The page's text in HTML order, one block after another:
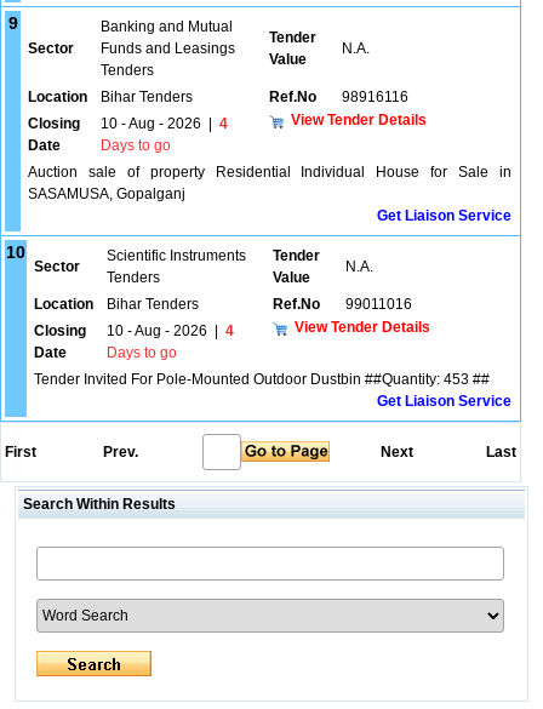
9
Sector
Banking and Mutual
Funds and Leasings
Tenders
Tender
Value
N.A.
Location Bihar Tenders Ref.No
98916116
Closing
Date
10 - Aug - 2026
4
Days to go
View Tender Details
Auction sale of property Residential Individual House for Sale in
SASAMUSA, Gopalganj
Get Liaison Service
10
Sector
Scientific Instruments
Tenders
Tender
Value
N.A.
Location Bihar Tenders Ref.No
99011016
Closing
Date
10 - Aug - 2026
4
Days to go
View Tender Details
Tender Invited For Pole-Mounted Outdoor Dustbin ##Quantity: 453 ##
Get Liaison Service
First Prev. Next Last
Search Within Results